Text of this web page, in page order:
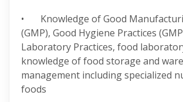
• Knowledge of Good
(GMP), Good Hygiene Practices
Laboratory Practices, food
knowledge of food storage and
management including specialized
foods